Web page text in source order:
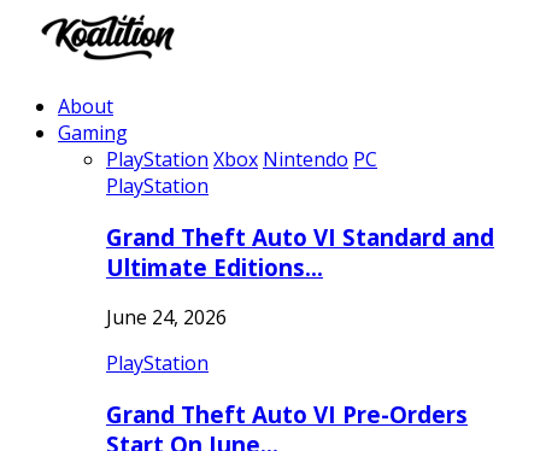
About
Gaming
PlayStation Xbox Nintendo PC
PlayStation
Grand Theft Auto VI Standard and
Ultimate Editions…
June 24, 2026
PlayStation
Grand Theft Auto VI Pre-Orders
Start On June…